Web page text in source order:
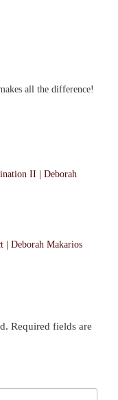
all the difference!
II | Deborah
| Deborah Makarios
Required fields are